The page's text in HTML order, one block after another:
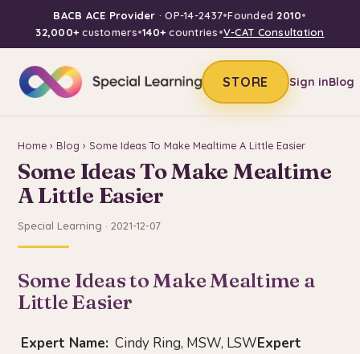
BACB ACE Provider · OP-14-2437•Founded 2010•
32,000+customers•140+countries•V-CAT Consultation
STORE Sign inBlog
Home › Blog › Some Ideas To Make Mealtime A Little Easier
Some Ideas To Make Mealtime
A Little Easier
Special Learning · 2021-12-07
Some Ideas to Make Mealtime a
Little Easier
Expert Name: Cindy Ring, MSW, LSWExpert